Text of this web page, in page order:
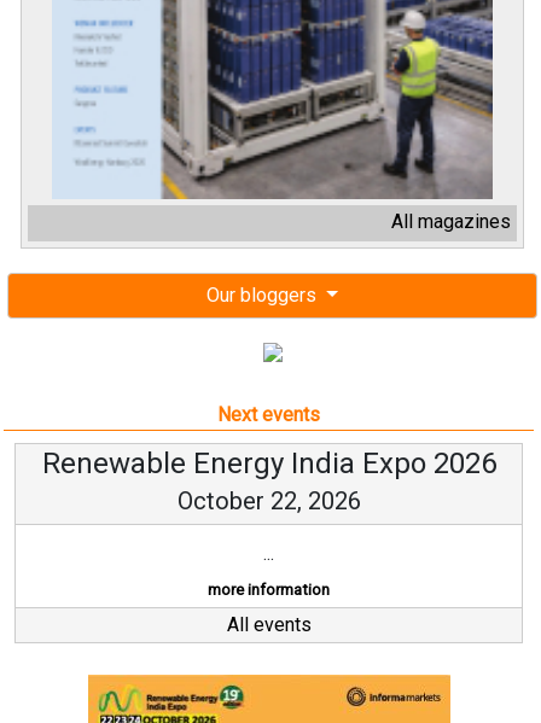
All magazines
Our bloggers
Next events
Renewable Energy India Expo 2026
October 22, 2026
...
more information
All events